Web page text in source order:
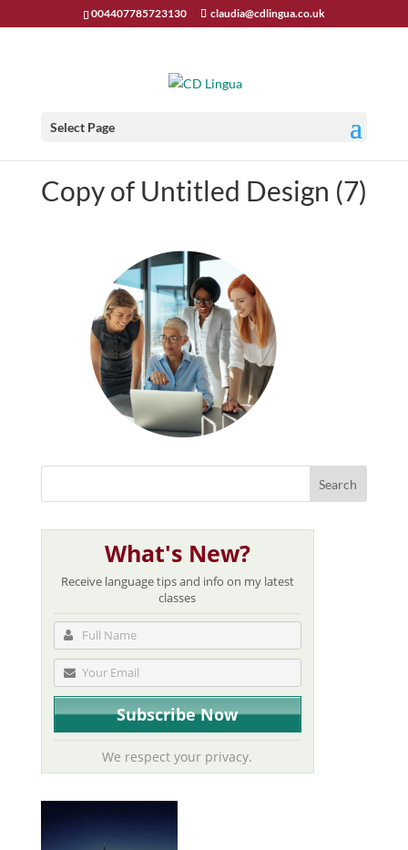
004407785723130 claudia@cdlingua.co.uk
Select Page
Copy of Untitled Design (7)
What's New?
Receive language tips and info on my latest
classes
We respect your privacy.